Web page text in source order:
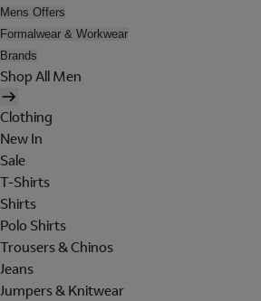
Mens Offers
Formalwear & Workwear
Brands
Shop All Men
Clothing
New In
Sale
T-Shirts
Shirts
Polo Shirts
Trousers & Chinos
Jeans
Jumpers & Knitwear